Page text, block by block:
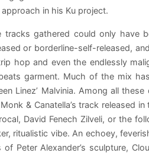
in his Ku project.
gathered could only have
or borderline-self-released,
hop and even the endlessly
garment. Much of the mix
Linez’ Malvinia. Among all these
& Canatella’s track released
David Fenech Zilveli, or the
ritualistic vibe. An echoey,
Peter Alexander’s sculpture,